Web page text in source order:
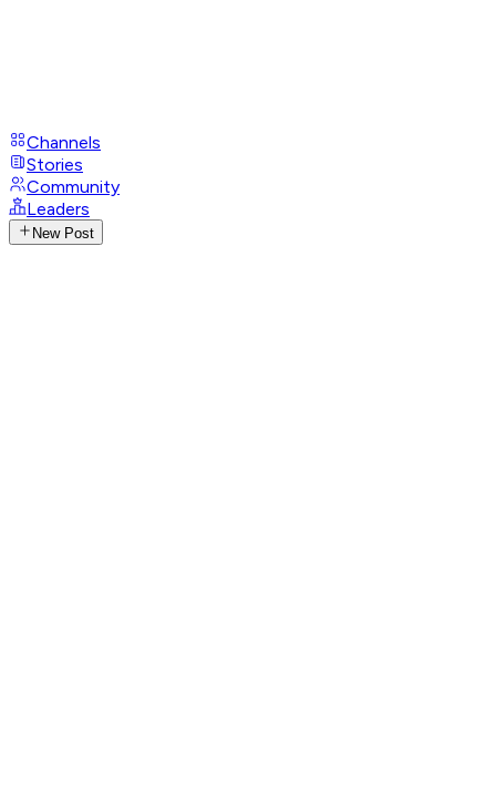
Channels
Stories
Community
Leaders
New Post